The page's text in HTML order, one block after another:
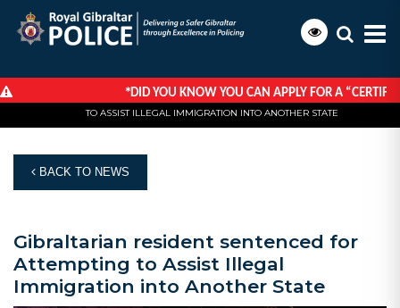
DID YOU KNOW YOU CAN APPLY FOR A
GIBRALTARIAN RESIDENT SENTENCED FOR ATTEMPTING
TO ASSIST ILLEGAL IMMIGRATION INTO ANOTHER STATE
BACK TO NEWS
Gibraltarian resident sentenced for
Attempting to Assist Illegal
Immigration into Another State